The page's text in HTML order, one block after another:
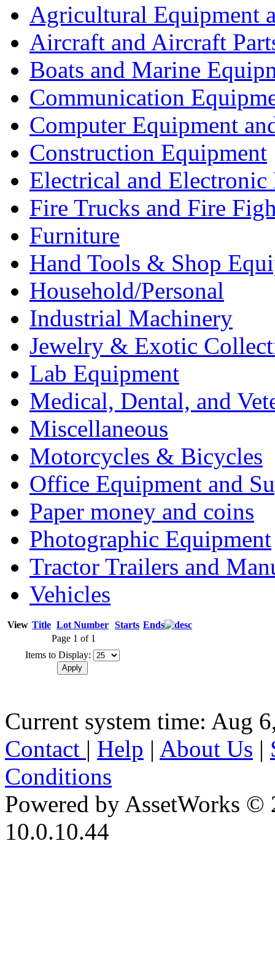
Agricultural Equipment
Aircraft and Aircraft
Boats and Marine
Communication
Computer Equipment
Construction Equipment
Electrical and Electronic
Fire Trucks and Fire
Furniture
Hand Tools & Shop
Household/Personal
Industrial Machinery
Jewelry & Exotic
Lab Equipment
Medical, Dental, and
Miscellaneous
Motorcycles & Bicycles
Office Equipment and
Paper money and coins
Photographic Equipment
Tractor Trailers and
Vehicles
View Title Lot Number Starts Ends
Page 1 of 1
Items to Display:
Current system time: Aug
Contact | Help | About Us |
Conditions
Powered by AssetWorks ©
10.0.10.44